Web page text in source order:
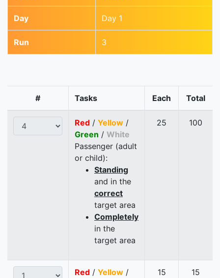
Day Day 1
Run 3
# Tasks Each Total
Red / Yellow /
Green / White
Passenger (adult
or child):
Standing
and in the
correct
target area
Completely
in the
target area
25 100
Red / Yellow /
15 15